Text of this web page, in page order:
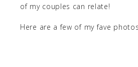
of my couples can relate!
Here are a few of my fave